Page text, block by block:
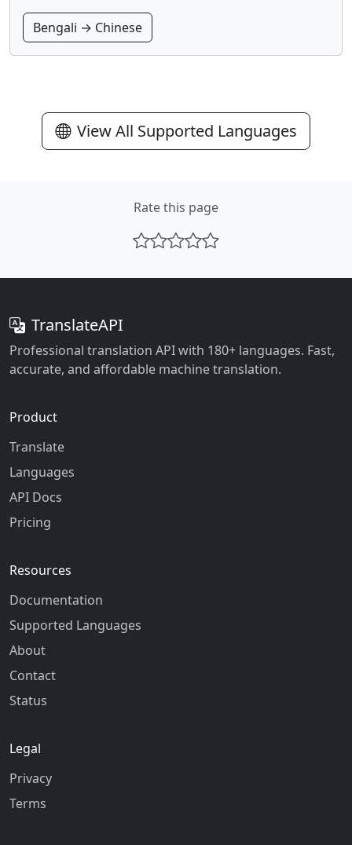
Bengali → Chinese
View All Supported Languages
Rate this page
TranslateAPI
Professional translation API with 180+ languages. Fast,
accurate, and affordable machine translation.
Product
Translate
Languages
API Docs
Pricing
Resources
Documentation
Supported Languages
About
Contact
Status
Legal
Privacy
Terms